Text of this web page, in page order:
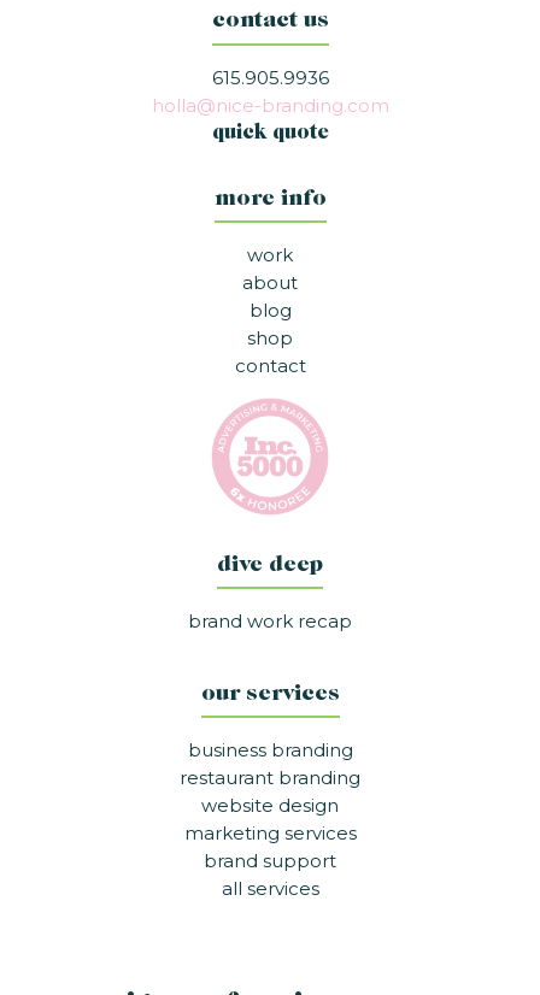
contact us
615.905.9936
holla@nice-branding.com
quick quote
more info
work
about
blog
shop
contact
dive deep
brand work recap
our services
business branding
restaurant branding
website design
marketing services
brand support
all services